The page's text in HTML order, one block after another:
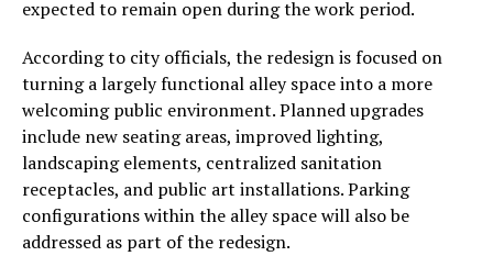
expected to remain open during the work period.
According to city officials, the redesign is focused on
turning a largely functional alley space into a more
welcoming public environment. Planned upgrades
include new seating areas, improved lighting,
landscaping elements, centralized sanitation
receptacles, and public art installations. Parking
configurations within the alley space will also be
addressed as part of the redesign.